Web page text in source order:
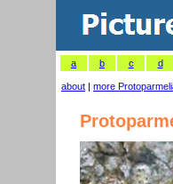
a b c d
about | more